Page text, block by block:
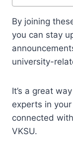
By joining
you can stay
university-
It’s a great
experts in
connected
VKSU.